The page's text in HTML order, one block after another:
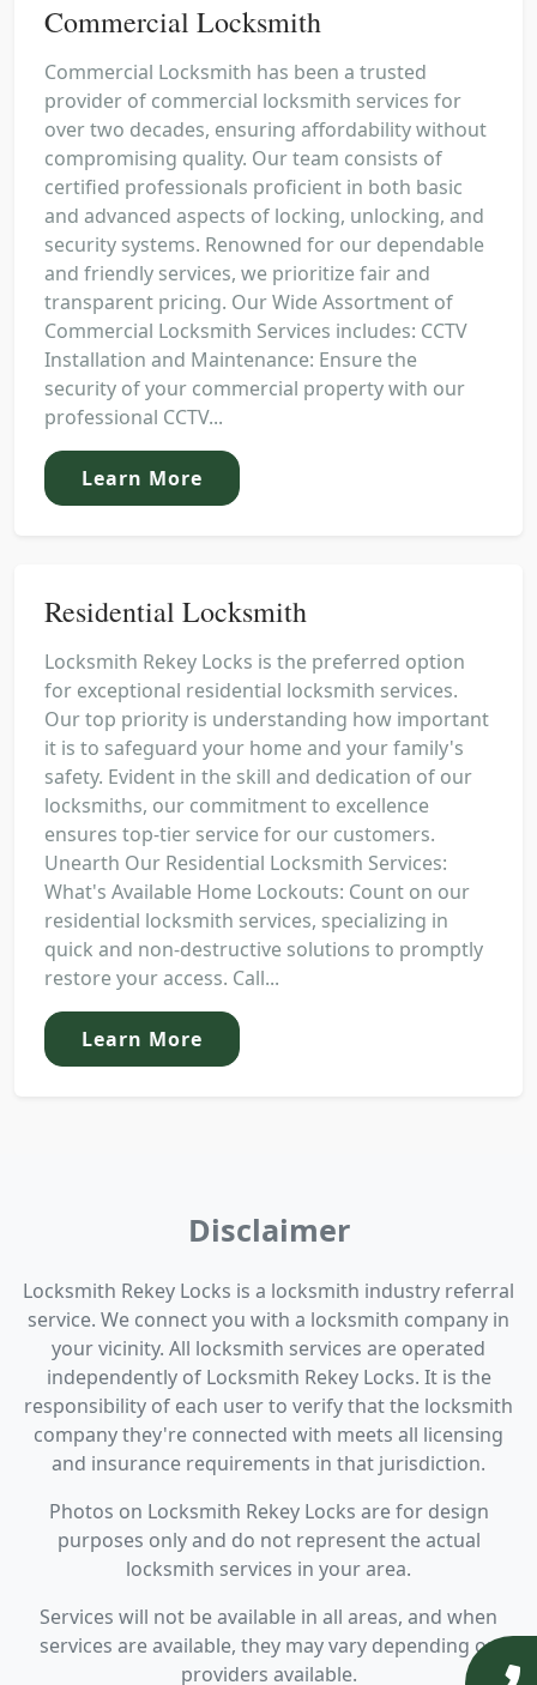
Commercial Locksmith
Commercial Locksmith has been a trusted
provider of commercial locksmith services for
over two decades, ensuring affordability without
compromising quality. Our team consists of
certified professionals proficient in both basic
and advanced aspects of locking, unlocking, and
security systems. Renowned for our dependable
and friendly services, we prioritize fair and
transparent pricing. Our Wide Assortment of
Commercial Locksmith Services includes: CCTV
Installation and Maintenance: Ensure the
security of your commercial property with our
professional CCTV...
Learn More
Residential Locksmith
Locksmith Rekey Locks is the preferred option
for exceptional residential locksmith services.
Our top priority is understanding how important
it is to safeguard your home and your family's
safety. Evident in the skill and dedication of our
locksmiths, our commitment to excellence
ensures top-tier service for our customers.
Unearth Our Residential Locksmith Services:
What's Available Home Lockouts: Count on our
residential locksmith services, specializing in
quick and non-destructive solutions to promptly
restore your access. Call...
Learn More
Disclaimer
Locksmith Rekey Locks is a locksmith industry referral
service. We connect you with a locksmith company in
your vicinity. All locksmith services are operated
independently of Locksmith Rekey Locks. It is the
responsibility of each user to verify that the locksmith
company they're connected with meets all licensing
and insurance requirements in that jurisdiction.
Photos on Locksmith Rekey Locks are for design
purposes only and do not represent the actual
locksmith services in your area.
Services will not be available in all areas, and when
services are available, they may vary depending on
providers available.